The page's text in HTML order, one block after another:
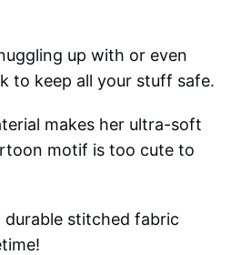
up with or even
to keep all your stuff safe.
makes her ultra-soft
motif is too cute to
durable stitched fabric